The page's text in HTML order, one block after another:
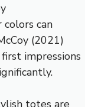
can
(2021)
impressions
totes are